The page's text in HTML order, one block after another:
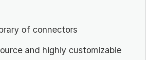
of connectors
and highly customizable